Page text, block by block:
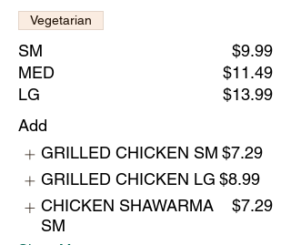
SM
$9.99
MED
$11.49
LG
$13.99
Vegetarian
Add
GRILLED CHICKEN SM $7.29
GRILLED CHICKEN LG $8.99
CHICKEN SHAWARMA
SM
$7.29